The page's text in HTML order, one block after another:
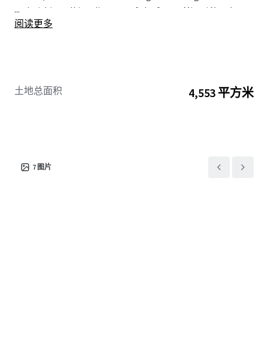
and within walking distance of the future Miami North
station. The combination of scale, frontage and planning
...
阅读更多
土地总面积 4,553 平方米
7 图片